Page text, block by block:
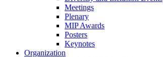
Meetings
Plenary
MIP Awards
Posters
Keynotes
Organization